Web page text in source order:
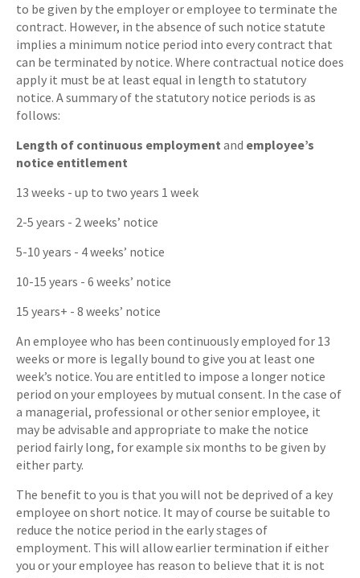
to be given by the employer or employee to terminate the
contract. However, in the absence of such notice statute
implies a minimum notice period into every contract that
can be terminated by notice. Where contractual notice does
apply it must be at least equal in length to statutory
notice. A summary of the statutory notice periods is as
follows:
Length of continuous employment and employee’s
notice entitlement
13 weeks - up to two years 1 week
2-5 years - 2 weeks’ notice
5-10 years - 4 weeks’ notice
10-15 years - 6 weeks’ notice
15 years+ - 8 weeks’ notice
An employee who has been continuously employed for 13
weeks or more is legally bound to give you at least one
week’s notice. You are entitled to impose a longer notice
period on your employees by mutual consent. In the case of
a managerial, professional or other senior employee, it
may be advisable and appropriate to make the notice
period fairly long, for example six months to be given by
either party.
The benefit to you is that you will not be deprived of a key
employee on short notice. It may of course be suitable to
reduce the notice period in the early stages of
employment. This will allow earlier termination if either
you or your employee has reason to believe that it is not